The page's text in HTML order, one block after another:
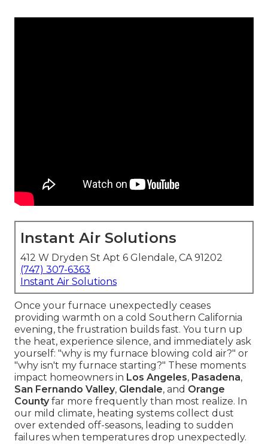
Instant Air Solutions
412 W Dryden St Apt 6 Glendale, CA 91202
(747) 307-6363
Instant Air Solutions
Once your furnace unexpectedly ceases
providing warmth on a cold Southern California
evening, the frustration builds fast. You turn up
the heat, experience silence, and immediately ask
yourself: "why is my furnace blowing cold air?" or
"why isn't my furnace starting?" These moments
impact homeowners in Los Angeles, Pasadena,
San Fernando Valley, Glendale, and Orange
Countyfar more frequently than most realize. In
our mild climate, heating systems collect dust
over extended off-seasons, leading to sudden
failures when temperatures drop unexpectedly.